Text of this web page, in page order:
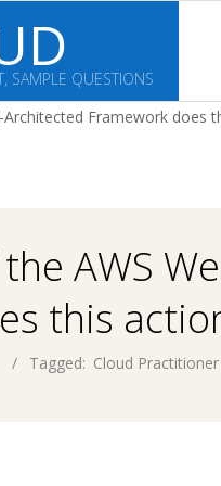
SAMPLE QUESTIONS
Framework does
AWS
this
Tagged: Cloud Practitioner